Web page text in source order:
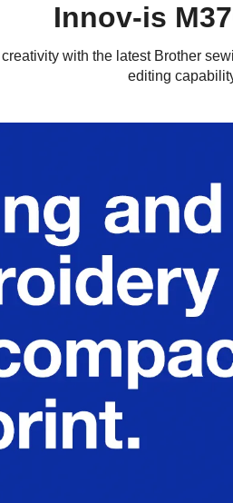
Innov-is
with the latest Brother
editing